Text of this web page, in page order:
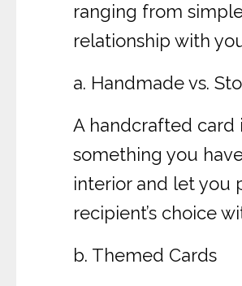
ranging from
relationship with
a. Handmade vs.
A handcrafted card
something you
interior and let you
recipient’s choice
b. Themed Cards